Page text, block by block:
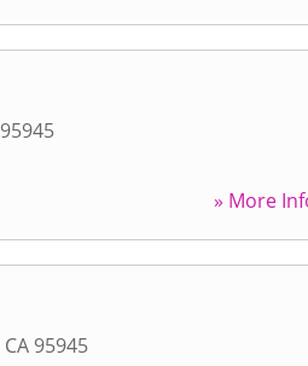
95945
» More
CA 95945